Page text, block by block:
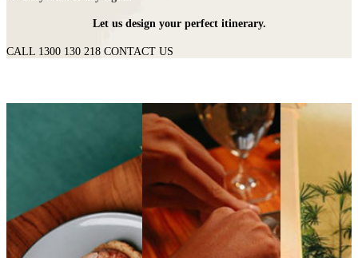
Let us design your perfect itinerary.
CALL 1300 130 218 CONTACT US